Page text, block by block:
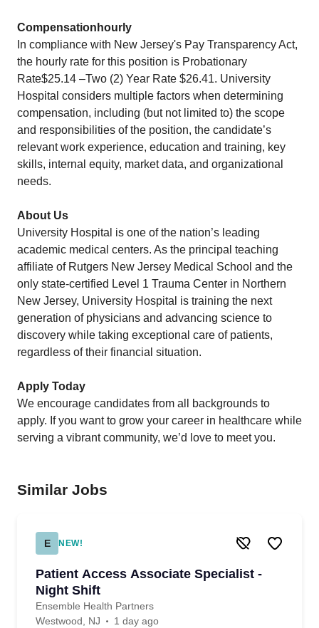
Compensationhourly
In compliance with New Jersey's Pay Transparency Act,
the hourly rate for this position is Probationary
Rate$25.14 –Two (2) Year Rate $26.41. University
Hospital considers multiple factors when determining
compensation, including (but not limited to) the scope
and responsibilities of the position, the candidate’s
relevant work experience, education and training, key
skills, internal equity, market data, and organizational
needs.
About Us
University Hospital is one of the nation’s leading
academic medical centers. As the principal teaching
affiliate of Rutgers New Jersey Medical School and the
only state-certified Level 1 Trauma Center in Northern
New Jersey, University Hospital is training the next
generation of physicians and advancing science to
discovery while taking exceptional care of patients,
regardless of their financial situation.
Apply Today
We encourage candidates from all backgrounds to
apply. If you want to grow your career in healthcare while
serving a vibrant community, we’d love to meet you.
Similar Jobs
E NEW!
Patient Access Associate Specialist -
Night Shift
Ensemble Health Partners
Westwood, NJ
1 day ago